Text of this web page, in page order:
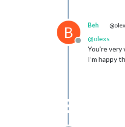
B
Offline
Beh
@olexs
You’re
I’m happy